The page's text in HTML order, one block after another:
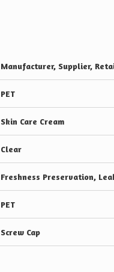
Manufacturer, Supplier,
PET
Skin Care Cream
Clear
Freshness Preservation,
PET
Screw Cap